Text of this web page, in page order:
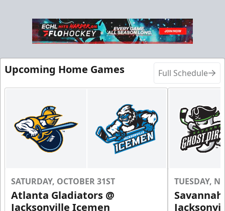
Request Information
Groups of 10 or more!
Upcoming Home Games Full Schedule
SATURDAY, OCTOBER 31ST
Atlanta Gladiators @
Jacksonville Icemen
TUESDAY,